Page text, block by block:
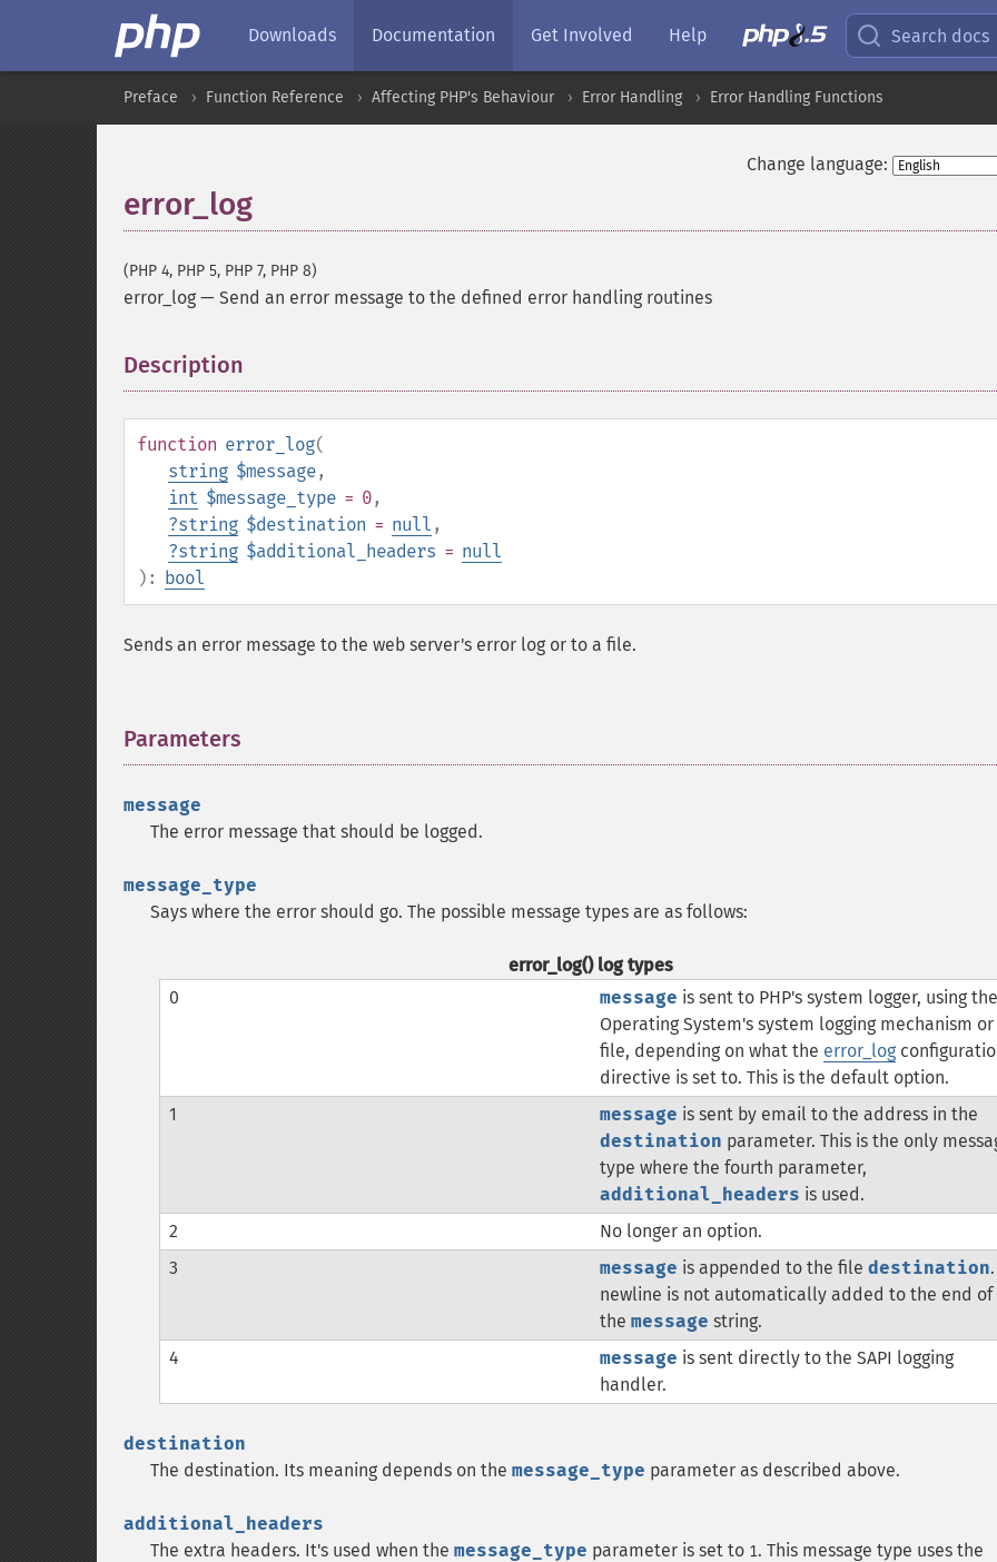
Downloads Documentation Get Involved Help Search docs
Preface Function Reference Affecting PHP's Behaviour Error Handling Error Handling Functions
Change language:
error_log
(PHP 4, PHP 5, PHP 7, PHP 8)
error_log — Send an error message to the defined error handling routines
Description
function error_log(
string $message,
int $message_type = 0,
?string $destination = null ,
?string $additional_headers = null
): bool
Sends an error message to the web server's error log or to a file.
Parameters
message
The error message that should be logged.
message_type
Says where the error should go. The possible message types are as follows:
error_log()log types
0
message is sent to PHP's system logger, using the
Operating System's system logging mechanism or
file, depending on what the error_log
directive is set to. This is the default option.
1
message is sent by email to the address in the
destination parameter. This is the only
type where the fourth parameter,
additional_headers is used.
2
No longer an option.
3
message is appended to the file destination
newline is not automatically added to the end of
the message string.
4
message is sent directly to the SAPI logging
handler.
destination
The destination. Its meaning depends on the message_type parameter as described above.
additional_headers
The extra headers. It's used when the message_type parameter is set to 1. This message type uses the